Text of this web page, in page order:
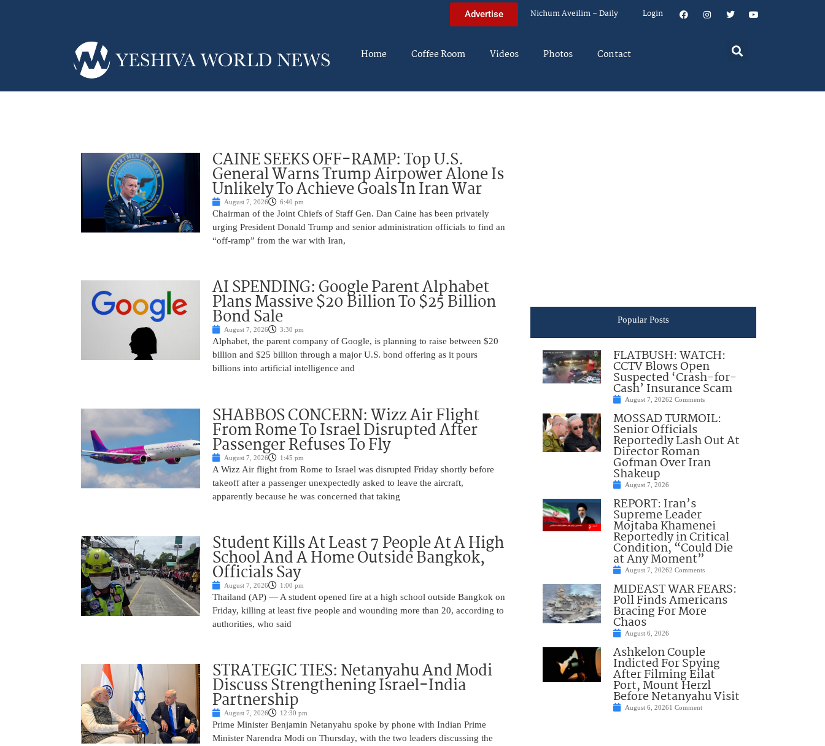
Advertise Nichum Aveilim – Daily Login
Home Coffee Room Videos Photos Contact
CAINE SEEKS OFF-RAMP: Top U.S.
General Warns Trump Airpower Alone Is
Unlikely To Achieve Goals In Iran War
August 7, 2026 6:40 pm
Chairman of the Joint Chiefs of Staff Gen. Dan Caine has been privately
urging President Donald Trump and senior administration officials to find an
“off-ramp” from the war with Iran,
AI SPENDING: Google Parent Alphabet
Plans Massive $20 Billion To $25 Billion
Bond Sale
August 7, 2026 3:30 pm
Alphabet, the parent company of Google, is planning to raise between $20
billion and $25 billion through a major U.S. bond offering as it pours
billions into artificial intelligence and
SHABBOS CONCERN: Wizz Air Flight
From Rome To Israel Disrupted After
Passenger Refuses To Fly
August 7, 2026 1:45 pm
A Wizz Air flight from Rome to Israel was disrupted Friday shortly before
takeoff after a passenger unexpectedly asked to leave the aircraft,
apparently because he was concerned that taking
Student Kills At Least 7 People At A High
School And A Home Outside Bangkok,
Officials Say
August 7, 2026 1:00 pm
Thailand (AP) — A student opened fire at a high school outside Bangkok on
Friday, killing at least five people and wounding more than 20, according to
authorities, who said
STRATEGIC TIES: Netanyahu And Modi
Discuss Strengthening Israel-India
Partnership
August 7, 2026 12:30 pm
Prime Minister Benjamin Netanyahu spoke by phone with Indian Prime
Minister Narendra Modi on Thursday, with the two leaders discussing the
Popular Posts
FLATBUSH: WATCH:
CCTV Blows Open
Suspected ‘Crash-for-
Cash’ Insurance Scam
August 7, 20262 Comments
MOSSAD TURMOIL:
Senior Officials
Reportedly Lash Out At
Director Roman
Gofman Over Iran
Shakeup
August 7, 2026
REPORT: Iran’s
Supreme Leader
Mojtaba Khamenei
Reportedly in Critical
Condition, “Could Die
at Any Moment”
August 7, 20262 Comments
MIDEAST WAR FEARS:
Poll Finds Americans
Bracing For More
Chaos
August 6, 2026
Ashkelon Couple
Indicted For Spying
After Filming Eilat
Port, Mount Herzl
Before Netanyahu Visit
August 6, 20261 Comment